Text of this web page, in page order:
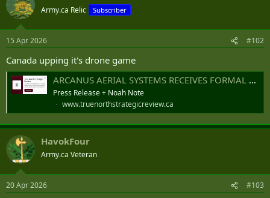
Army.ca Relic Subscriber
15 Apr 2026 #102
Canada upping it's drone game
ARCANUS AERIAL SYSTEMS RECEIVES FORMAL CONFIRMATION OF TOP-DOWN MILITARY VALIDATION FROM UKRAINIAN MINISTRY OF DEFENSE ALONGSIDE EXPANDING GLOBAL PROCUREMENT DEMAND
Press Release + Noah Note
www.truenorthstrategicreview.ca
HavokFour
Army.ca Veteran
20 Apr 2026 #103